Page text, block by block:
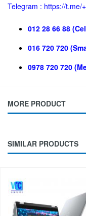
Telegram : https://t.me/
012 28 66 88
016 720 720
0978 720 720
MORE PRODUCT
SIMILAR PRODUCTS